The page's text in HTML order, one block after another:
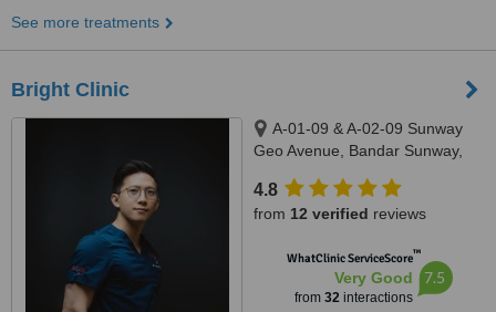
See more treatments
Bright Clinic
A-01-09 & A-02-09 Sunway
Geo Avenue, Bandar Sunway,
4.8
from 12 verified reviews
WhatClinic ServiceScore™
Very Good
from 32interactions
7.5